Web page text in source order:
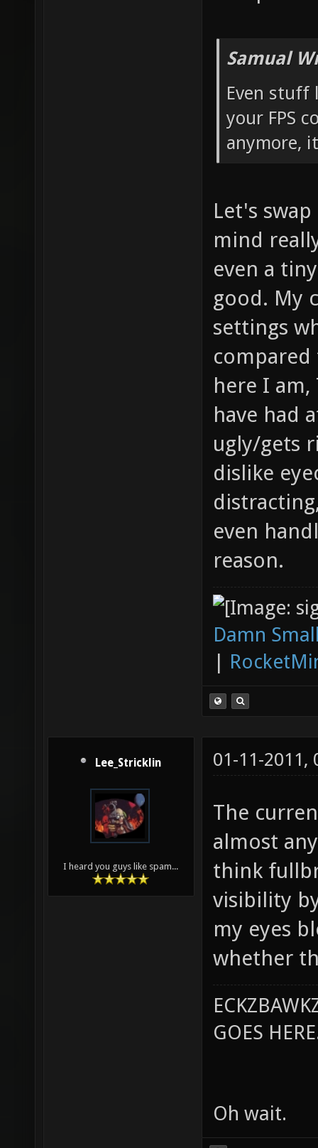
Samual
Even stuff
your FPS
anymore,
Let's
mind
even a
good. My
settings
here I am,
have had
ugly/gets
dislike
even
reason.
Damn
|
Lee_Stricklin
I heard you guys like spam...
01-11-2011,
The
almost
think
visibility
my eyes
whether
GOES
Oh wait.